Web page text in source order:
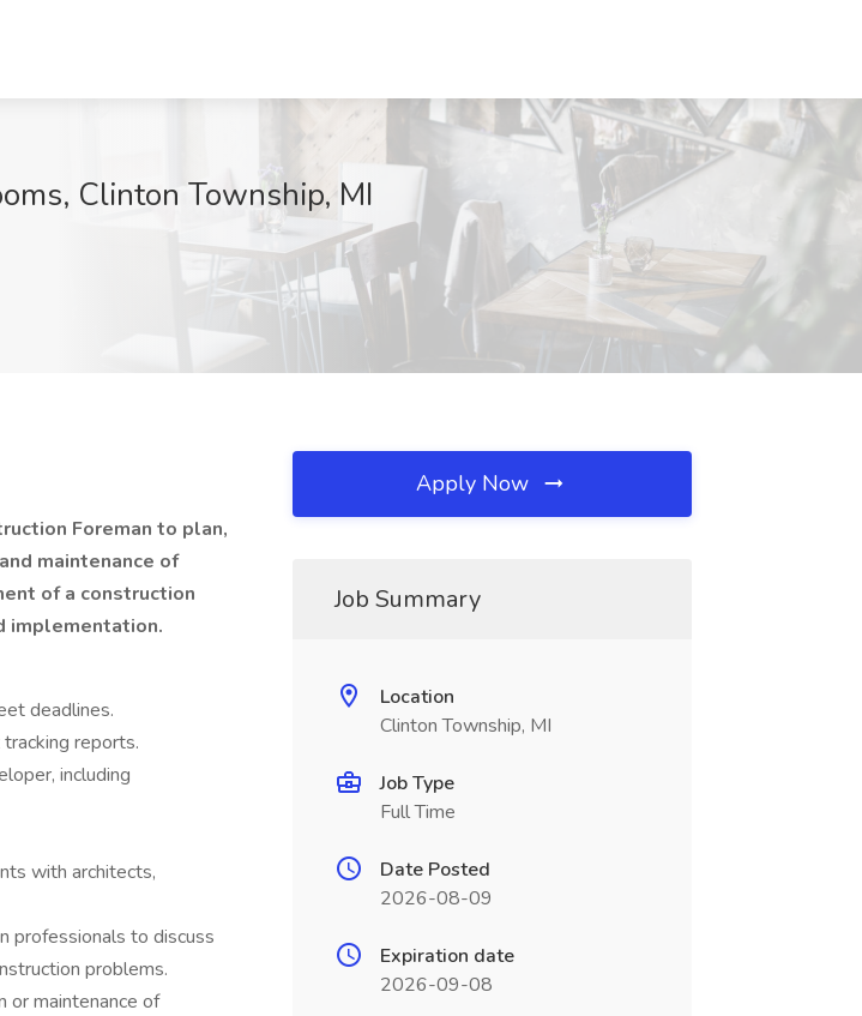
Clinton Township, MI
Foreman to plan,
maintenance of
of a construction
implementation.
deadlines.
reports.
including
with architects,
professionals to discuss
problems.
or maintenance of
Apply Now
Job Summary
Location
Clinton Township, MI
Job Type
Full Time
Date Posted
2026-08-09
Expiration date
2026-09-08